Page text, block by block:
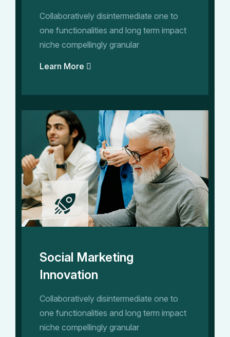
Collaboratively disintermediate one to
one functionalities and long term impact
niche compellingly granular
Learn More
Social Marketing
Innovation
Collaboratively disintermediate one to
one functionalities and long term impact
niche compellingly granular